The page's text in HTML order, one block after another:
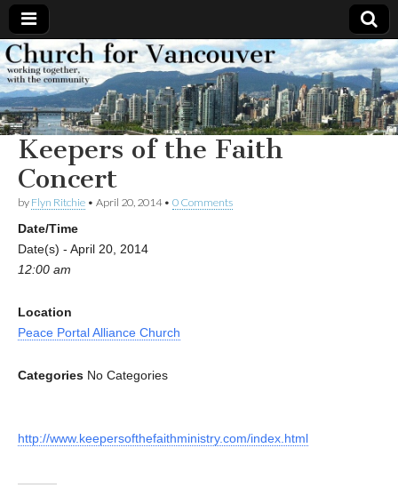
Church
for
Vancouver
Working
together,
with the
community
Keepers of the Faith
Concert
by Flyn Ritchie • April 20, 2014• 0 Comments
Date/Time
Date(s) - April 20, 2014
12:00 am
Location
Peace Portal Alliance Church
Categories No Categories
http://www.keepersofthefaithministry.com/index.html